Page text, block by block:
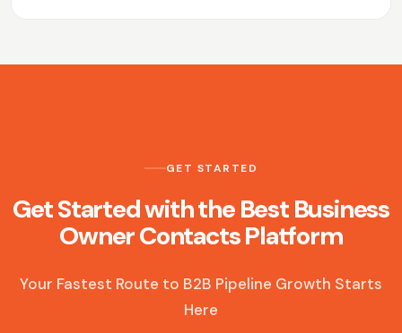
GET STARTED
Get Started with the Best Business
Owner Contacts Platform
Your Fastest Route to B2B Pipeline Growth Starts
Here